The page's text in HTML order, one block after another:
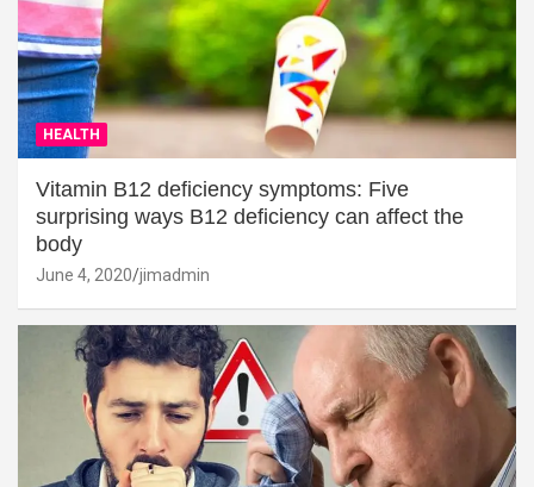
HEALTH
Vitamin B12 deficiency symptoms: Five
surprising ways B12 deficiency can affect the
body
June 4, 2020 jimadmin